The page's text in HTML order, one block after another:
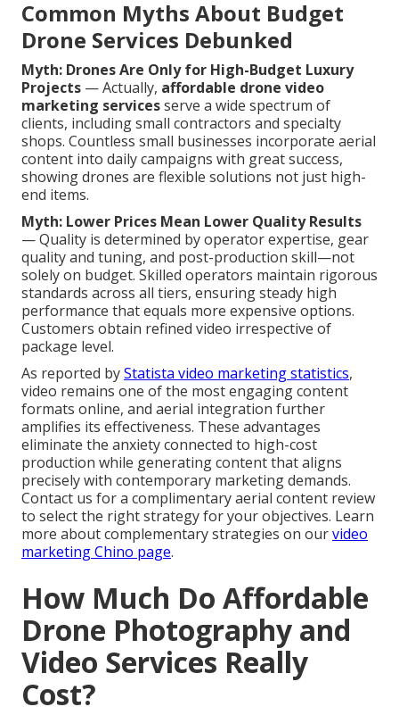
Common Myths About Budget
Drone Services Debunked
Myth: Drones Are Only for High-Budget Luxury
Projects — Actually, affordable drone video
marketing servicesserve a wide spectrum of
clients, including small contractors and specialty
shops. Countless small businesses incorporate aerial
content into daily campaigns with great success,
showing drones are flexible solutions not just high-
end items.
Myth: Lower Prices Mean Lower Quality Results
— Quality is determined by operator expertise, gear
quality and tuning, and post-production skill—not
solely on budget. Skilled operators maintain rigorous
standards across all tiers, ensuring steady high
performance that equals more expensive options.
Customers obtain refined video irrespective of
package level.
As reported byStatista video marketing statistics,
video remains one of the most engaging content
formats online, and aerial integration further
amplifies its effectiveness. These advantages
eliminate the anxiety connected to high-cost
production while generating content that aligns
precisely with contemporary marketing demands.
Contact us for a complimentary aerial content review
to select the right strategy for your objectives. Learn
more about complementary strategies on ourvideo
marketing Chino page.
How Much Do Affordable
Drone Photography and
Video Services Really
Cost?